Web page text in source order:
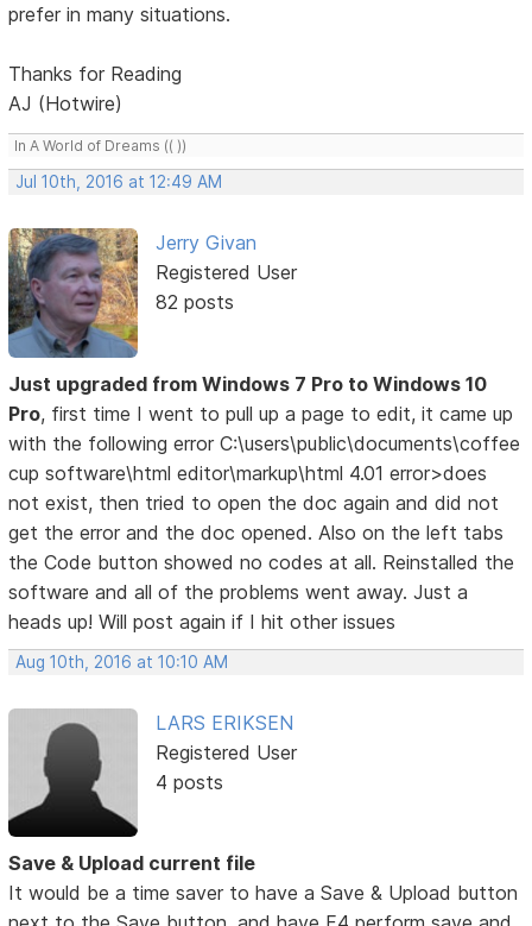
prefer in many situations.
Thanks for Reading
AJ (Hotwire)
In A World of Dreams (( ))
Jul 10th, 2016 at 12:49 AM
Jerry Givan
Registered User
82 posts
Just upgraded from Windows 7 Pro to Windows 10
Pro, first time I went to pull up a page to edit, it came up
with the following error C:\users\public\documents\coffee
cup software\html editor\markup\html 4.01 error>does
not exist, then tried to open the doc again and did not
get the error and the doc opened. Also on the left tabs
the Code button showed no codes at all. Reinstalled the
software and all of the problems went away. Just a
heads up! Will post again if I hit other issues
Aug 10th, 2016 at 10:10 AM
LARS ERIKSEN
Registered User
4 posts
Save & Upload current file
It would be a time saver to have a Save & Upload button